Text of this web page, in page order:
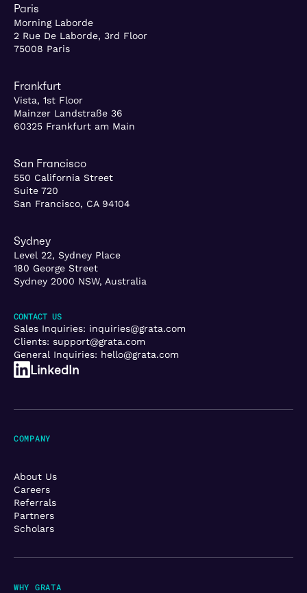
Paris
Morning Laborde
2 Rue De Laborde, 3rd Floor
75008 Paris
Frankfurt
Vista, 1st Floor
Mainzer Landstraße 36
60325 Frankfurt am Main
San Francisco
550 California Street
Suite 720
San Francisco, CA 94104
Sydney
Level 22, Sydney Place
180 George Street
Sydney 2000 NSW, Australia
CONTACT US
Sales Inquiries: inquiries@grata.com
Clients: support@grata.com
General Inquiries: hello@grata.com
LinkedIn
WHY GRATA
COMPANY
About Us
Careers
Referrals
Partners
Scholars